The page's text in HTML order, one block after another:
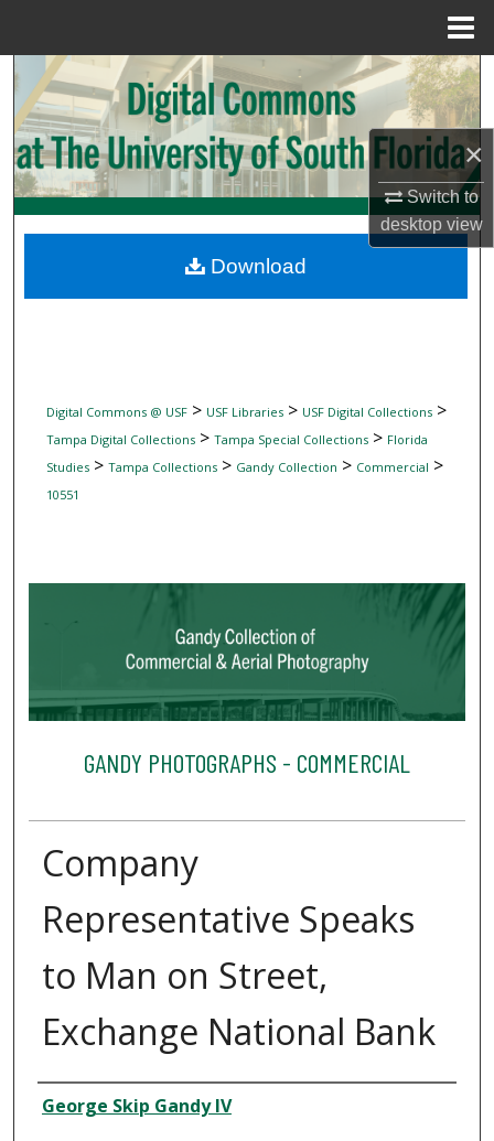
×
Switch to
desktopview
Search
Browse Collections
My Account
Digital Commons Network™
Digital Commons @ USF> USF Libraries> USF Digital Collections>
Tampa Digital Collections> Tampa Special Collections> Florida
Studies> Tampa Collections> Gandy Collection > Commercial >
10551
GANDY PHOTOGRAPHS - COMMERCIAL
Company
Representative Speaks
to Man on Street,
Exchange National Bank
Creator
George Skip Gandy IV
Download